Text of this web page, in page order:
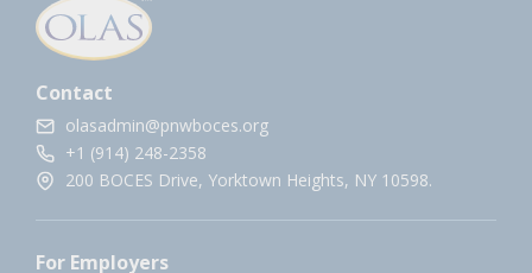
Contact
olasadmin@pnwboces.org
+1 (914) 248-2358
200 BOCES Drive, Yorktown Heights, NY 10598.
For Employers